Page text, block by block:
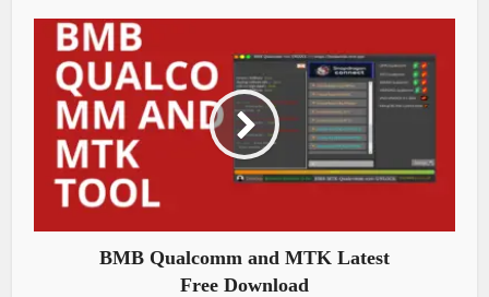
BMB Qualcomm and MTK Latest
Free Download